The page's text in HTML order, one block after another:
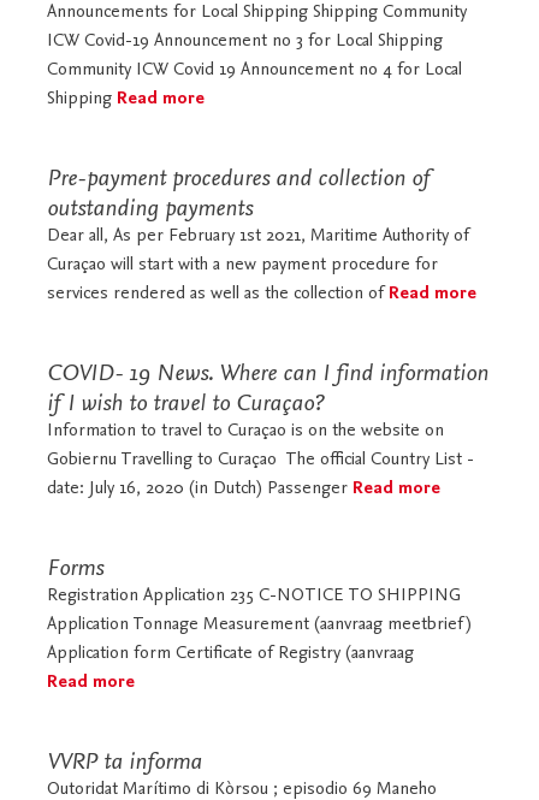
Announcements for Local Shipping Shipping Community
ICW Covid-19 Announcement no 3 for Local Shipping
Community ICW Covid 19 Announcement no 4 for Local
Shipping Read more
Pre-payment procedures and collection of
outstanding payments
Dear all, As per February 1st 2021, Maritime Authority of
Curaçao will start with a new payment procedure for
services rendered as well as the collection of Read more
COVID- 19 News. Where can I find information
if I wish to travel to Curaçao?
Information to travel to Curaçao is on the website on
Gobiernu Travelling to Curaçao The official Country List -
date: July 16, 2020 (in Dutch) Passenger Read more
Forms
Registration Application 235 C-NOTICE TO SHIPPING
Application Tonnage Measurement (aanvraag meetbrief)
Application form Certificate of Registry (aanvraag
Read more
VVRP ta informa
Outoridat Marítimo di Kòrsou ; episodio 69 Maneho